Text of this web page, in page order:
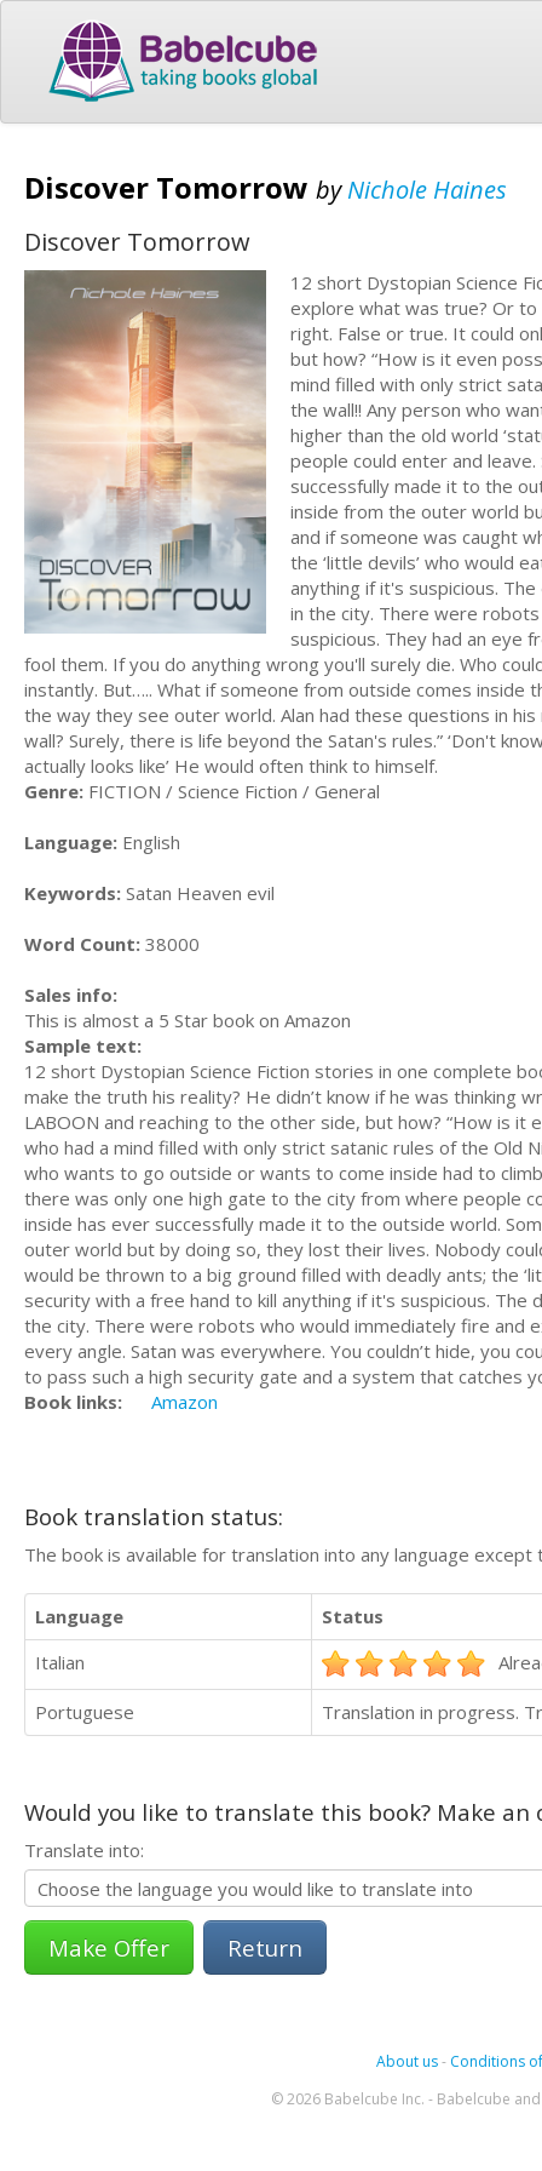
Discover Tomorrow byNichole Haines
Discover Tomorrow
12 short Dystopian Science
explore what was true? Or to
right. False or true. It could
but how? “How is it even
mind filled with only strict
the wall!! Any person who
higher than the old world
people could enter and
successfully made it to the
inside from the outer world
and if someone was caught
the ‘little devils’ who would
anything if it's suspicious.
in the city. There were
suspicious. They had an eye
fool them. If you do anything wrong you'll surely die. Who
instantly. But….. What if someone from outside comes inside
the way they see outer world. Alan had these questions in
wall? Surely, there is life beyond the Satan's rules.” ‘Don't
actually looks like’ He would often think to himself.
Genre: FICTION / Science Fiction / General
Language: English
Keywords: Satan Heaven evil
Word Count: 38000
Sales info:
This is almost a 5 Star book on Amazon
Sample text:
12 short Dystopian Science Fiction stories in one complete
make the truth his reality? He didn’t know if he was thinking
LABOON and reaching to the other side, but how? “How is
who had a mind filled with only strict satanic rules of the Old
who wants to go outside or wants to come inside had to
there was only one high gate to the city from where people
inside has ever successfully made it to the outside world.
outer world but by doing so, they lost their lives. Nobody
would be thrown to a big ground filled with deadly ants; the
security with a free hand to kill anything if it's suspicious.
the city. There were robots who would immediately fire and
every angle. Satan was everywhere. You couldn’t hide, you
to pass such a high security gate and a system that catches
Book links:
Amazon
Book translation status:
The book is available for translation into any language
Language
Status
Italian
Portuguese Translation in progress.
Would you like to translate this book? Make
Translate into:
Return
About us- Conditions
© 2026 Babelcube Inc. - Babelcube